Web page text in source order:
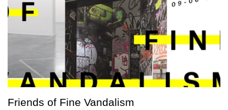
Friends of Fine Vandalism